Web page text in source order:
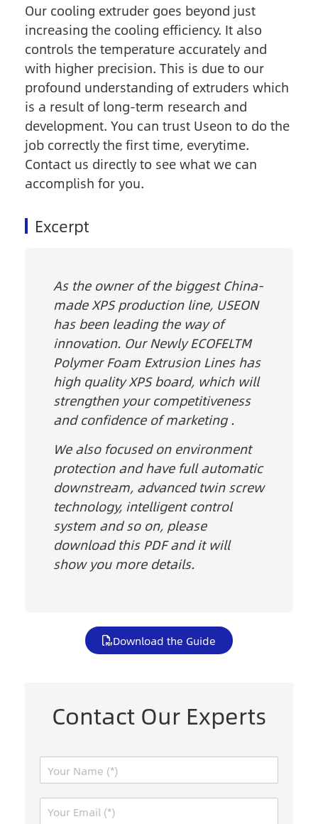
Our cooling extruder goes beyond just
increasing the cooling efficiency. It also
controls the temperature accurately and
with higher precision. This is due to our
profound understanding of extruders which
is a result of long-term research and
development. You can trust Useon to do the
job correctly the first time, everytime.
Contact us directly to see what we can
accomplish for you.
Excerpt
As the owner of the biggest China-
made XPS production line, USEON
has been leading the way of
innovation. Our Newly ECOFELTM
Polymer Foam Extrusion Lines has
high quality XPS board, which will
strengthen your competitiveness
and confidence of marketing .
We also focused on environment
protection and have full automatic
downstream, advanced twin screw
technology, intelligent control
system and so on, please
download this PDF and it will
show you more details.
Download the Guide
Contact Our Experts
N
E